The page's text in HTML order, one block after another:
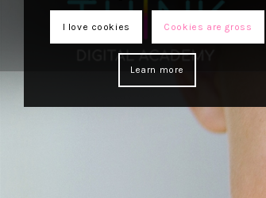
I love cookies Cookies are gross
Learn more